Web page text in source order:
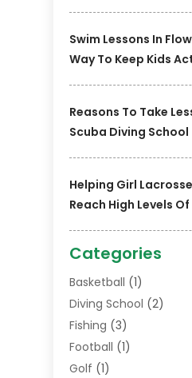
Swim Lessons In
Way To Keep Kids
Reasons To Take
Scuba Diving School
Helping Girl
Reach High Levels
Categories
Basketball (1)
Diving School (2)
Fishing (3)
Football (1)
Golf (1)